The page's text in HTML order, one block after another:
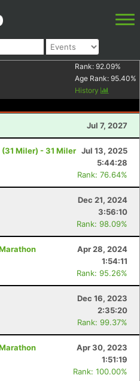
Rank: 92.09%
Age Rank: 95.40%
History
Jul 7, 2027
Miler) - 31 Miler Jul 13, 2025
5:44:28
Rank: 76.64%
Dec 21, 2024
3:56:10
Rank: 98.09%
Apr 28, 2024
1:54:11
Rank: 95.26%
Dec 16, 2023
2:35:20
Rank: 99.37%
Apr 30, 2023
1:51:19
Rank: 100.00%